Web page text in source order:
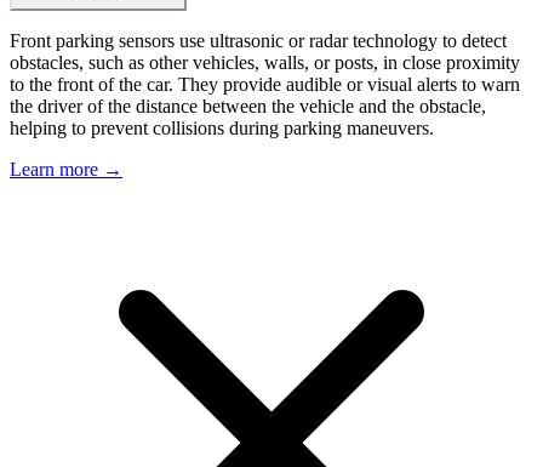
Front parking sensors use ultrasonic or radar technology to detect
obstacles, such as other vehicles, walls, or posts, in close proximity
to the front of the car. They provide audible or visual alerts to warn
the driver of the distance between the vehicle and the obstacle,
helping to prevent collisions during parking maneuvers.
Learn more →